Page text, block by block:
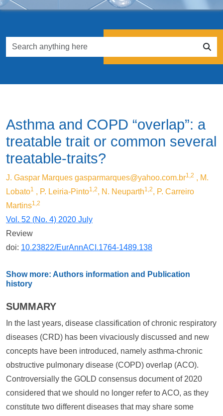
Asthma and COPD “overlap”: a
treatable trait or common several
treatable-traits?
J. Gaspar Marques gasparmarques@yahoo.com.br1,2 , M.
Lobato1 , P. Leiria-Pinto1,2, N. Neuparth1,2, P. Carreiro
Martins1,2
Vol. 52 (No. 4) 2020 July
Review
doi: 10.23822/EurAnnACI.1764-1489.138
Show more: Authors information and Publication
history
SUMMARY
In the last years, disease classification of chronic respiratory
diseases (CRD) has been vivaciously discussed and new
concepts have been introduced, namely asthma-chronic
obstructive pulmonary disease (COPD) overlap (ACO).
Controversially the GOLD consensus document of 2020
considered that we should no longer refer to ACO, as they
constitute two different diseases that may share some